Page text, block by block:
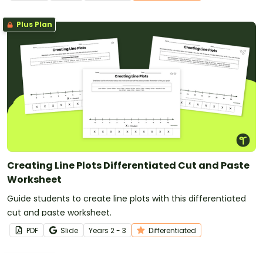
Plus Plan
Creating Line Plots Differentiated Cut and Paste
Worksheet
Guide students to create line plots with this differentiated
cut and paste worksheet.
PDF Slide Years 2 - 3 Differentiated